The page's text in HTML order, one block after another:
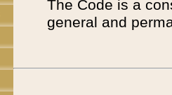
The Code is a
general and